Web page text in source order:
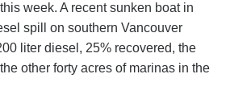
week. A recent sunken boat in
spill on southern Vancouver
liter diesel, 25% recovered, the
other forty acres of marinas in the